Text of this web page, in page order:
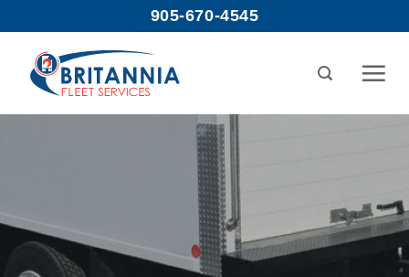
to
content
905-670-4545